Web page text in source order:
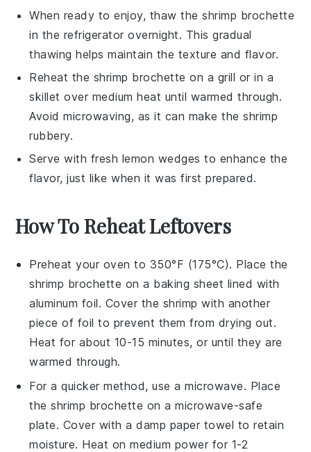
When ready to enjoy, thaw theshrimp brochette
in the refrigerator overnight. This gradual
thawing helps maintain the texture and flavor.
Reheat the shrimp brochette on a grill or in a
skillet over medium heat until warmed through.
Avoid microwaving, as it can make the shrimp
rubbery.
Serve with fresh lemon wedges to enhance the
flavor, just like when it was first prepared.
How To Reheat Leftovers
Preheat your oven to 350°F (175°C). Place the
shrimp brochette on a baking sheet lined with
aluminum foil. Cover the shrimp with another
piece of foil to prevent them from drying out.
Heat for about 10-15 minutes, or until they are
warmed through.
For a quicker method, use a microwave. Place
theshrimp brochette on a microwave-safe
plate. Cover with a damp paper towel to retain
moisture. Heat on medium power for 1-2